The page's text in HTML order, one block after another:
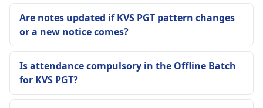
Are notes updated if KVS PGT pattern changes
or a new notice comes?
Is attendance compulsory in the Offline Batch
for KVS PGT?